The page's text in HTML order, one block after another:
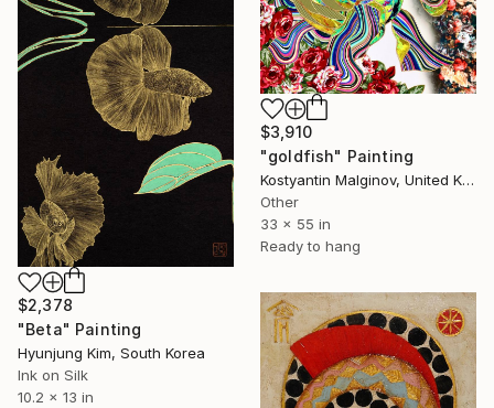
$3,910
"goldfish" Painting
Kostyantin Malginov, United Kingdom
Other
33 x 55 in
Ready to hang
$2,378
"Beta" Painting
Hyunjung Kim, South Korea
Ink on Silk
10.2 x 13 in